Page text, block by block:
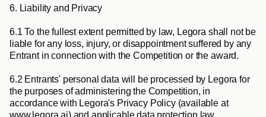
6. Liability and Privacy
6.1 To the fullest extent permitted by law, Legora shall not be
liable for any loss, injury, or disappointment suffered by any
Entrant in connection with the Competition or the award.
6.2 Entrants' personal data will be processed by Legora for
the purposes of administering the Competition, in
accordance with Legora's Privacy Policy (available at
www.legora.ai) and applicable data protection law.